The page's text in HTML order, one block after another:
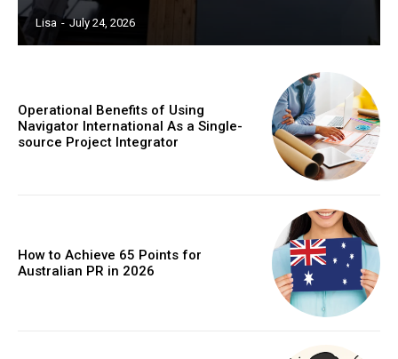
Lisa - July 24, 2026
Operational Benefits of Using
Navigator International As a Single-
source Project Integrator
How to Achieve 65 Points for
Australian PR in 2026